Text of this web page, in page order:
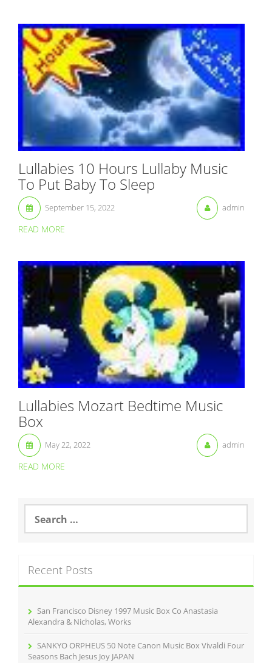
Lullabies 10 Hours Lullaby Music
To Put Baby To Sleep
September 15, 2022 admin
READ MORE
Lullabies Mozart Bedtime Music
Box
May 22, 2022 admin
READ MORE
a
h
f
Recent Posts
San Francisco Disney 1997 Music Box Co Anastasia
Alexandra & Nicholas, Works
SANKYO ORPHEUS 50 Note Canon Music Box Vivaldi Four
Seasons Bach Jesus Joy JAPAN